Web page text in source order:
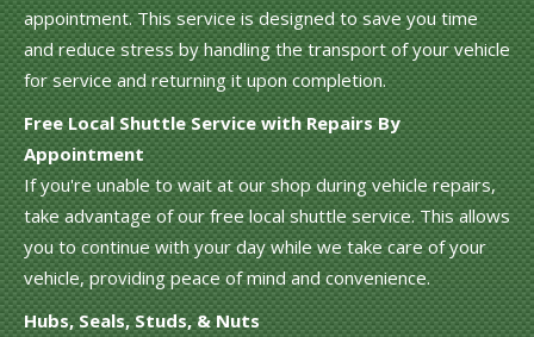
appointment. This service is designed to save you time
and reduce stress by handling the transport of your vehicle
for service and returning it upon completion.
Free Local Shuttle Service with Repairs By
Appointment
If you're unable to wait at our shop during vehicle repairs,
take advantage of our free local shuttle service. This allows
you to continue with your day while we take care of your
vehicle, providing peace of mind and convenience.
Hubs, Seals, Studs, & Nuts